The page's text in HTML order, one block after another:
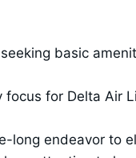
basic
focus for Delta Air
long endeavor to